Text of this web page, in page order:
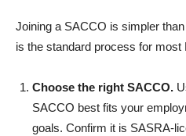
Joining a SACCO is simpler
is the standard process for most
Choose the right SACCO.
SACCO best fits your
goals. Confirm it is SASRA-